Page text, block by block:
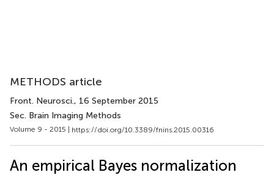
METHODS article
Front. Neurosci., 16 September 2015
Sec. Brain Imaging Methods
Volume 9 - 2015 | https://doi.org/10.3389/fnins.2015.00316
An empirical Bayes normalization